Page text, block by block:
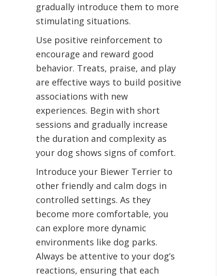
gradually introduce them to more
stimulating situations.
Use positive reinforcement to
encourage and reward good
behavior. Treats, praise, and play
are effective ways to build positive
associations with new
experiences. Begin with short
sessions and gradually increase
the duration and complexity as
your dog shows signs of comfort.
Introduce your Biewer Terrier to
other friendly and calm dogs in
controlled settings. As they
become more comfortable, you
can explore more dynamic
environments like dog parks.
Always be attentive to your dog’s
reactions, ensuring that each